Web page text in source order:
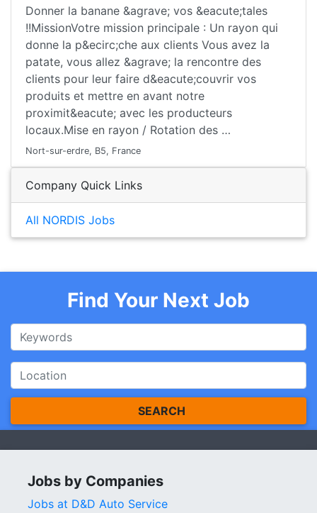
Donner la banane &agrave; vos &eacute;tales
!!MissionVotre mission principale : Un rayon qui
donne la p&ecirc;che aux clients Vous avez la
patate, vous allez &agrave; la rencontre des
clients pour leur faire d&eacute;couvrir vos
produits et mettre en avant notre
proximit&eacute; avec les producteurs
locaux.Mise en rayon / Rotation des …
Nort-sur-erdre, B5, France
Company Quick Links
All NORDIS Jobs
Find Your Next Job
SEARCH
Jobs by Companies
Jobs at D&D Auto Service